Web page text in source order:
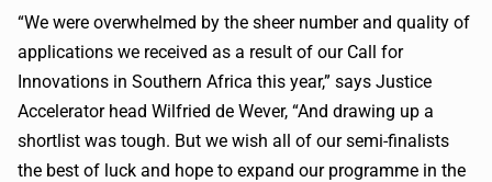
“We were overwhelmed by the sheer number and quality of
applications we received as a result of our Call for
Innovations in Southern Africa this year,” says Justice
Accelerator head Wilfried de Wever, “And drawing up a
shortlist was tough. But we wish all of our semi-finalists
the best of luck and hope to expand our programme in the